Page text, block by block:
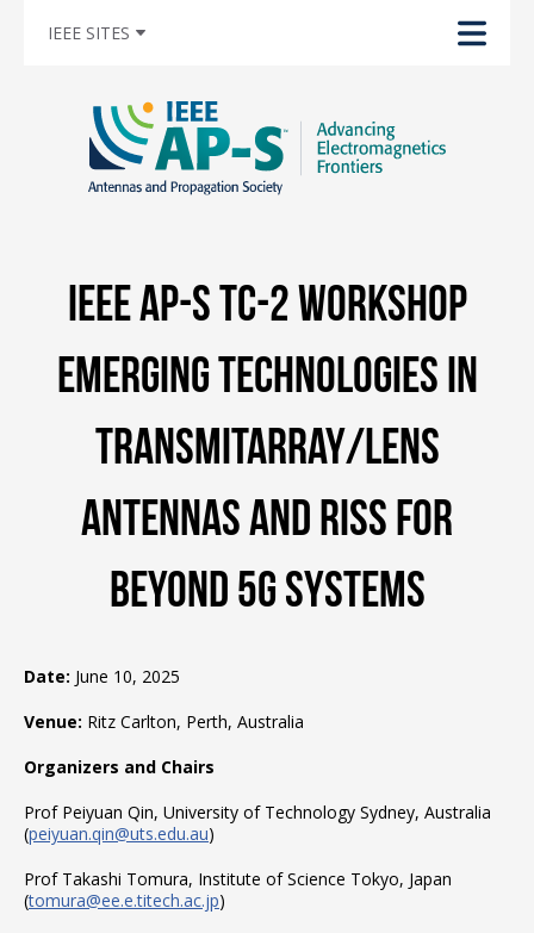
IEEE SITES
IEEE AP-S TC-2 Workshop
Emerging Technologies in
Transmitarray/Lens
Antennas and RISs for
Beyond 5G Systems
Date: June 10, 2025
Venue: Ritz Carlton, Perth, Australia
Organizers and Chairs
Prof Peiyuan Qin, University of Technology Sydney, Australia
(peiyuan.qin@uts.edu.au)
Prof Takashi Tomura, Institute of Science Tokyo, Japan
(tomura@ee.e.titech.ac.jp)